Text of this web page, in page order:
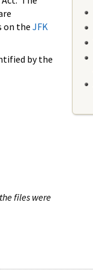
on the JFK
by the
files were